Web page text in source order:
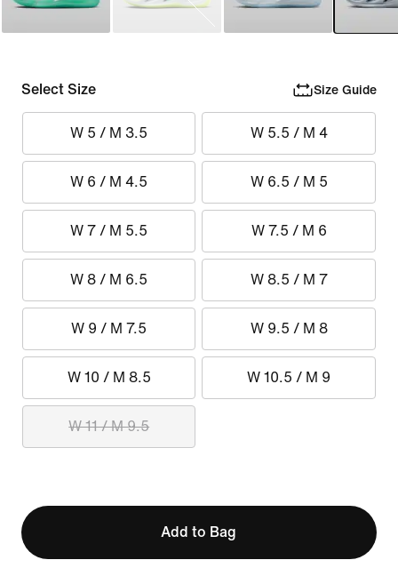
Select Size Size Guide
W 5 / M 3.5 W 5.5 / M 4
W 6 / M 4.5 W 6.5 / M 5
W 7 / M 5.5 W 7.5 / M 6
W 8 / M 6.5 W 8.5 / M 7
W 9 / M 7.5 W 9.5 / M 8
W 10 / M 8.5 W 10.5 / M 9
W 11 / M 9.5
Add to Bag